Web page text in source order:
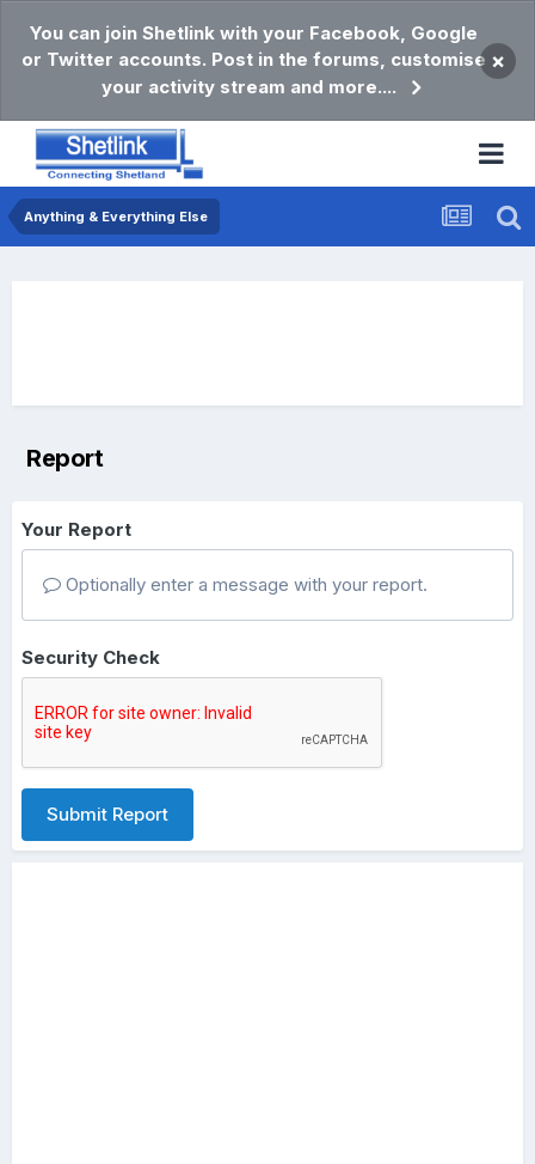
You can join Shetlink with your Facebook, Google
or Twitter accounts. Post in the forums, customise
your activity stream and more....
×
Anything & Everything Else
Report
Your Report
Optionally enter a message with your report.
Security Check
Submit Report